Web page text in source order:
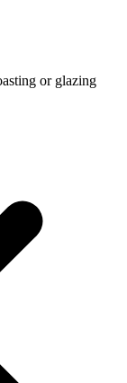
or glazing